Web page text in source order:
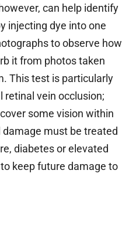
can help identify
injecting dye into one
to observe how
it from photos taken
This test is particularly
retinal vein occlusion;
some vision within
must be treated
diabetes or elevated
keep future damage to